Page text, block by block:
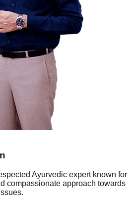
Ayurvedic expert known for
compassionate approach towards